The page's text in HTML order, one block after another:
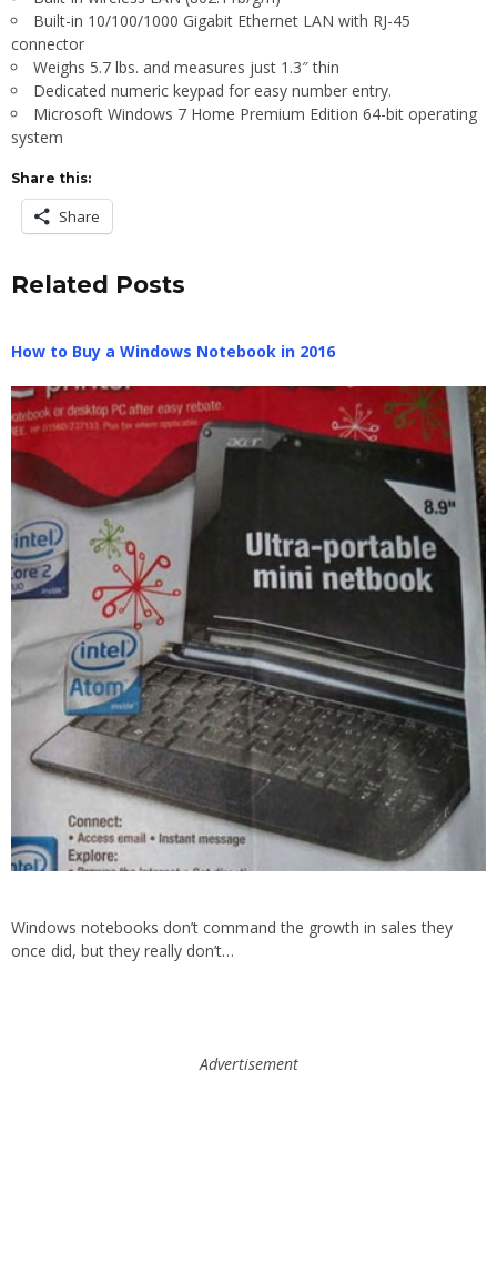
Built-in 10/100/1000 Gigabit Ethernet LAN with RJ-45
connector
Weighs 5.7 lbs. and measures just 1.3″ thin
Dedicated numeric keypad for easy number entry.
Microsoft Windows 7 Home Premium Edition 64-bit operating
system
Share this:
Share
Related Posts
How to Buy a Windows Notebook in 2016
Windows notebooks don’t command the growth in sales they
once did, but they really don’t…
Advertisement